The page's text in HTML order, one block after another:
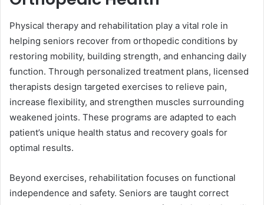
Physical therapy and rehabilitation play a vital role in
helping seniors recover from orthopedic conditions by
restoring mobility, building strength, and enhancing daily
function. Through personalized treatment plans, licensed
therapists design targeted exercises to relieve pain,
increase flexibility, and strengthen muscles surrounding
weakened joints. These programs are adapted to each
patient’s unique health status and recovery goals for
optimal results.
Beyond exercises, rehabilitation focuses on functional
independence and safety. Seniors are taught correct